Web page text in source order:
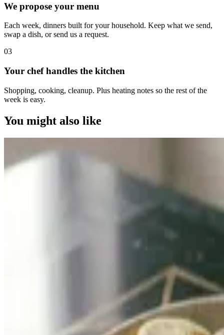
We propose your menu
Each week, dinners built for your household. Keep what we send,
swap a dish, or send us a request.
03
Your chef handles the kitchen
Shopping, cooking, cleanup. Plus heating notes so the rest of the
week is easy.
You might also like